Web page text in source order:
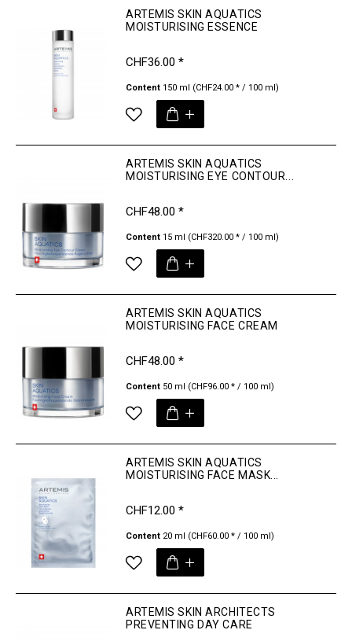
ARTEMIS SKIN AQUATICS
MOISTURISING ESSENCE
CHF36.00 *
Content 150 ml (CHF24.00 * / 100 ml)
ARTEMIS SKIN AQUATICS
MOISTURISING EYE CONTOUR...
CHF48.00 *
Content 15 ml (CHF320.00 * / 100 ml)
ARTEMIS SKIN AQUATICS
MOISTURISING FACE CREAM
CHF48.00 *
Content 50 ml (CHF96.00 * / 100 ml)
ARTEMIS SKIN AQUATICS
MOISTURISING FACE MASK...
CHF12.00 *
Content 20 ml (CHF60.00 * / 100 ml)
ARTEMIS SKIN ARCHITECTS
PREVENTING DAY CARE